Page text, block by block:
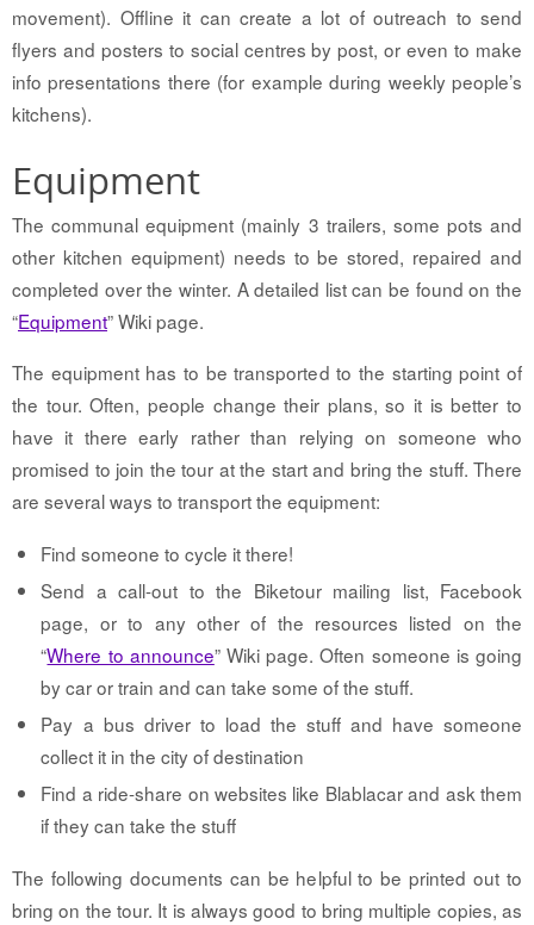
movement). Offline it can create a lot of outreach to send
flyers and posters to social centres by post, or even to make
info presentations there (for example during weekly people’s
kitchens).
Equipment
The communal equipment (mainly 3 trailers, some pots and
other kitchen equipment) needs to be stored, repaired and
completed over the winter. A detailed list can be found on the
“Equipment” Wiki page.
The equipment has to be transported to the starting point of
the tour. Often, people change their plans, so it is better to
have it there early rather than relying on someone who
promised to join the tour at the start and bring the stuff. There
are several ways to transport the equipment:
Find someone to cycle it there!
Send a call-out to the Biketour mailing list, Facebook
page, or to any other of the resources listed on the
“Where to announce” Wiki page. Often someone is going
by car or train and can take some of the stuff.
Pay a bus driver to load the stuff and have someone
collect it in the city of destination
Find a ride-share on websites like Blablacar and ask them
if they can take the stuff
The following documents can be helpful to be printed out to
bring on the tour. It is always good to bring multiple copies, as